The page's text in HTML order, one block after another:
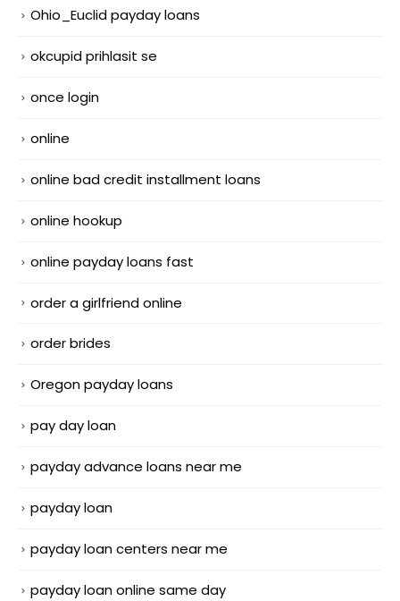
Ohio_Euclid payday loans
okcupid prihlasit se
once login
online
online bad credit installment loans
online hookup
online payday loans fast
order a girlfriend online
order brides
Oregon payday loans
pay day loan
payday advance loans near me
payday loan
payday loan centers near me
payday loan online same day